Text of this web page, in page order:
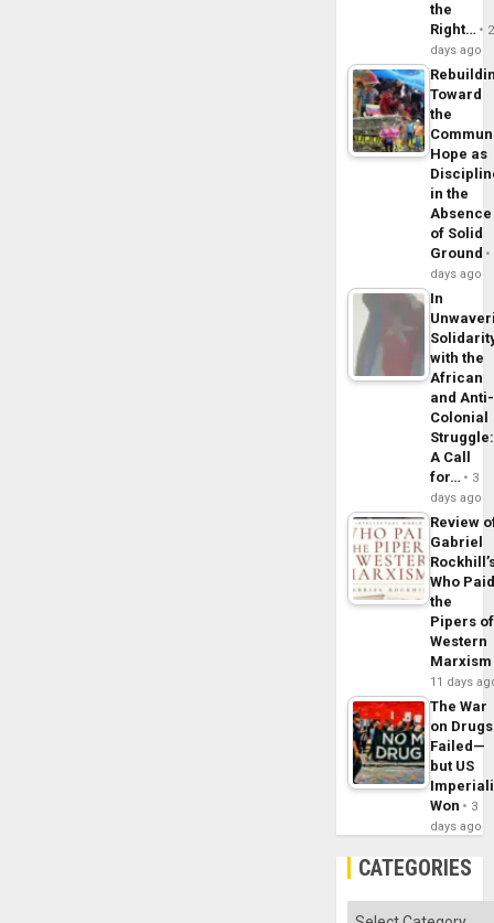
the
Right…
2
days ago
Toward
the
Hope as
in the
Absence
of Solid
Ground
days ago
In
with the
African
and Anti-
Colonial
Struggle:
A Call
for…
3
days ago
Review
Gabriel
Who
the
Pipers of
Western
Marxism
11 days
The War
on Drugs
Failed—
but US
Won
3
days ago
CATEGORIES
Categories